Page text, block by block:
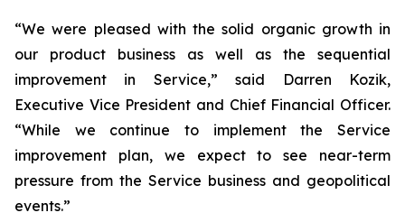
“We were pleased with the solid organic growth in
our product business as well as the sequential
improvement in Service,” said Darren Kozik,
Executive Vice President and Chief Financial Officer.
“While we continue to implement the Service
improvement plan, we expect to see near-term
pressure from the Service business and geopolitical
events.”